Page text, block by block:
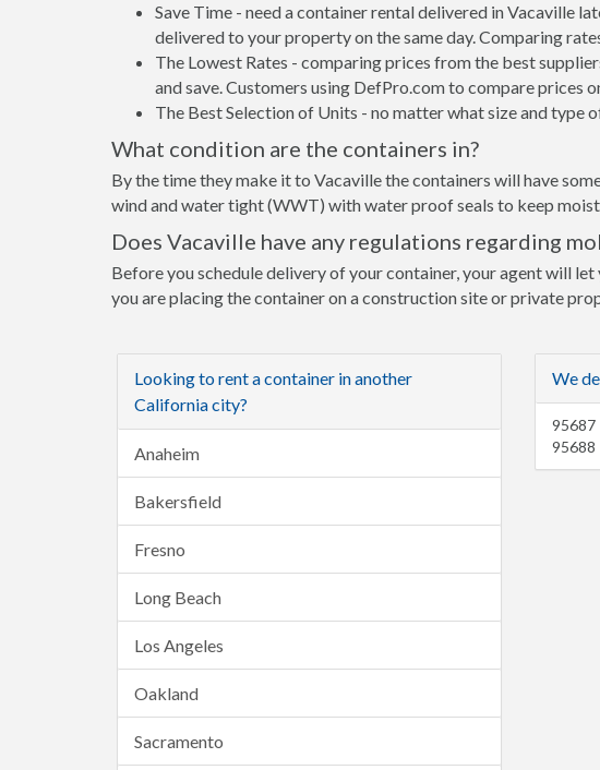
Save Time - need a container rental delivered in Vacaville
delivered to your property on the same day. Comparing
The Lowest Rates - comparing prices from the best
and save. Customers using DefPro.com to compare prices
The Best Selection of Units - no matter what size and
What condition are the containers in?
By the time they make it to Vacaville the containers will have
wind and water tight (WWT) with water proof seals to keep
Does Vacaville have any regulations regarding
Before you schedule delivery of your container, your agent will
you are placing the container on a construction site or private
Looking to rent a container in another
California city?
Anaheim
Bakersfield
Fresno
Long Beach
Los Angeles
Oakland
Sacramento
We
95687
95688